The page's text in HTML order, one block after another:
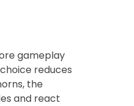
gameplay
reduces
the
and react